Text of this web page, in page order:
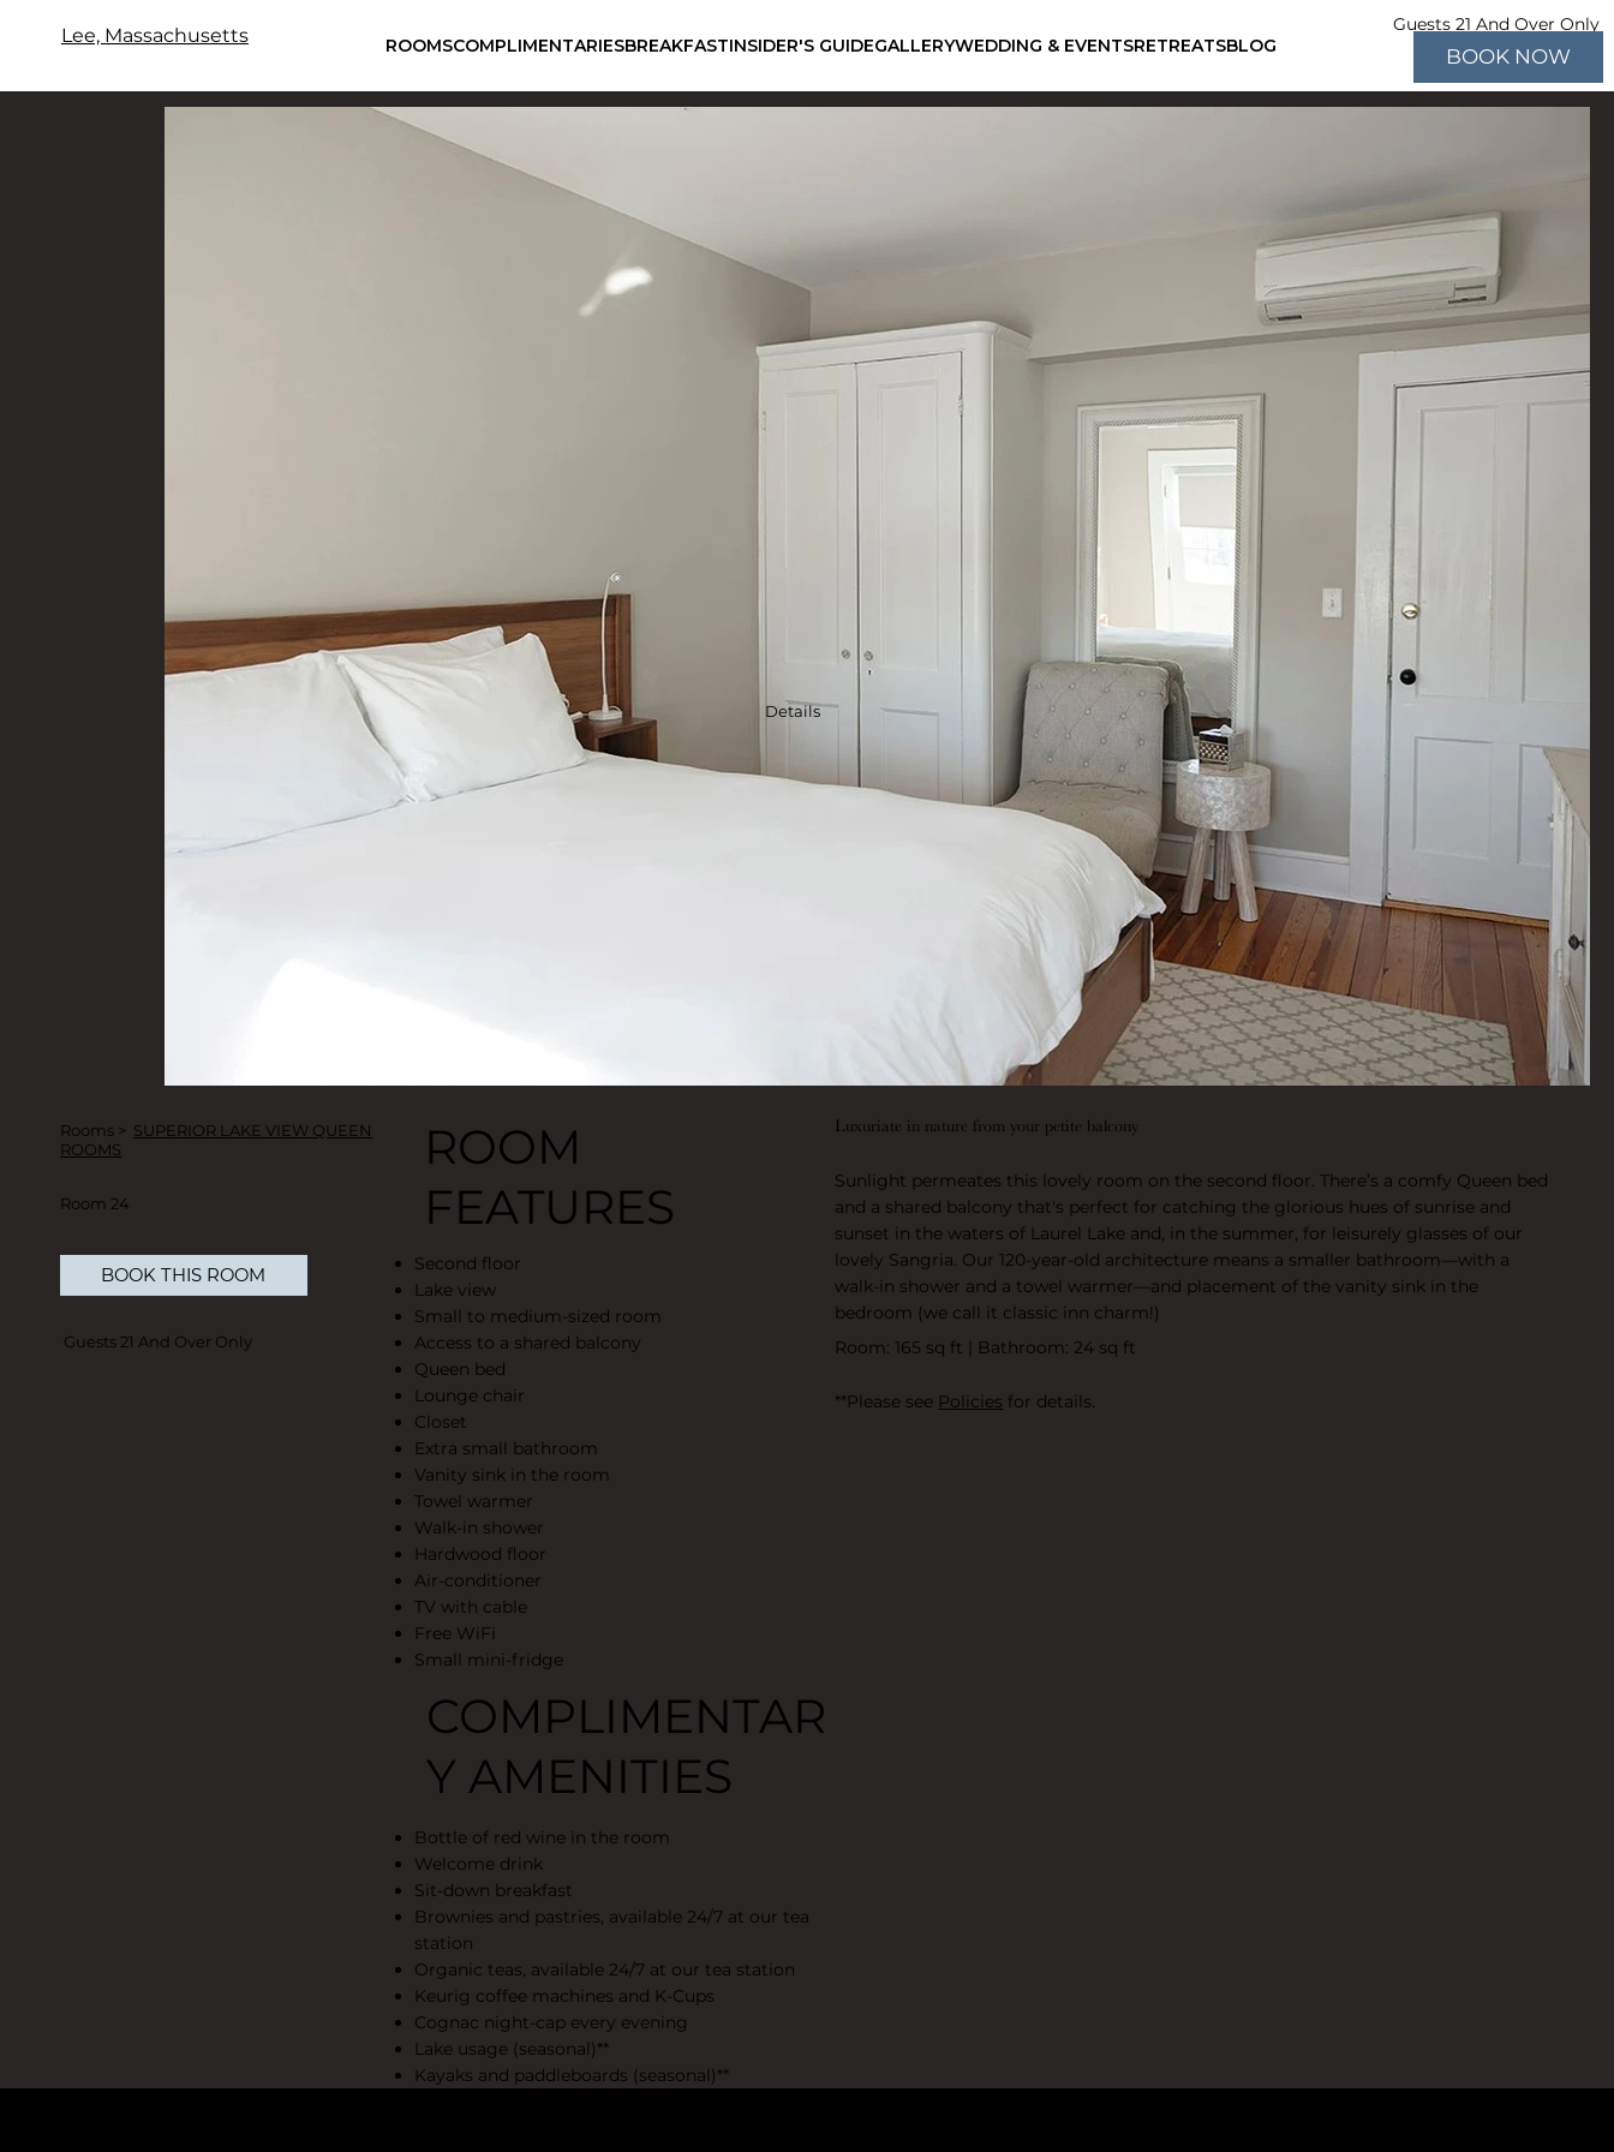
ROOMSCOMPLIMENTARIESBREAKFASTINSIDER'S GUIDEGALLERYWEDDING & EVENTSRETREATSBLOG
Lee, Massachusetts
Guests 21 And Over Only
BOOK NOW
Details
Rooms > SUPERIOR LAKE VIEW QUEEN
ROOMS
Room 24
BOOK THIS ROOM
Guests 21 And Over Only
ROOM
FEATURES
Second floor
Lake view
Small to medium-sized room
Access to a shared balcony
Queen bed
Lounge chair
Closet
Extra small bathroom
Vanity sink in the room
Towel warmer
Walk-in shower
Hardwood floor
Air-conditioner
TV with cable
Free WiFi
Small mini-fridge
COMPLIMENTAR
Y AMENITIES
Bottle of red wine in the room
Welcome drink
Sit-down breakfast
Brownies and pastries, available 24/7 at our tea
station
Organic teas, available 24/7 at our tea station
Keurig coffee machines and K-Cups
Cognac night-cap every evening
Lake usage (seasonal)**
Kayaks and paddleboards (seasonal)**
Luxuriate in nature from your petite balcony
Sunlight permeates this lovely room on the second floor. There’s a comfy Queen bed
and a shared balcony that's perfect for catching the glorious hues of sunrise and
sunset in the waters of Laurel Lake and, in the summer, for leisurely glasses of our
lovely Sangria. Our 120-year-old architecture means a smaller bathroom—with a
walk-in shower and a towel warmer—and placement of the vanity sink in the
bedroom (we call it classic inn charm!)
Room: 165 sq ft | Bathroom: 24 sq ft
**Please see Policies for details.